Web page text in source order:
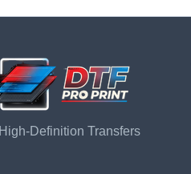
High-Definition Transfers